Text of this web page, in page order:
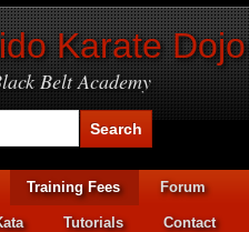
Karate Dojo
Belt Academy
Training Fees Forum
Tutorials Contact